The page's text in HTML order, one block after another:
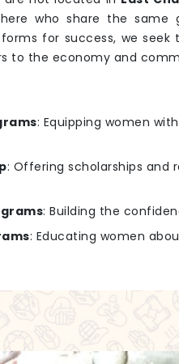
who share the same
for success, we
to the economy and
: Equipping women
: Offering scholarships and
: Building the
: Educating women